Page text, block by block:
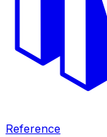
Reference